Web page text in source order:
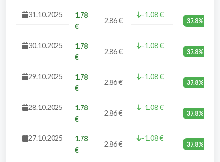
31.10.2025
1.78
€
2.86 €
-1.08 €
37.8%
30.10.2025
1.78
€
2.86 €
-1.08 €
37.8%
29.10.2025
1.78
€
2.86 €
-1.08 €
37.8%
28.10.2025
1.78
€
2.86 €
-1.08 €
37.8%
27.10.2025
1.78
€
2.86 €
-1.08 €
37.8%